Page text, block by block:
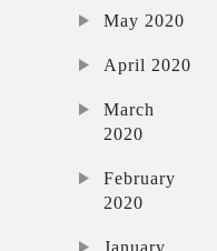
May 2020
April 2020
March
2020
February
2020
January